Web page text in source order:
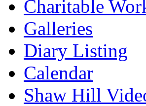
Charitable
Galleries
Diary Listing
Calendar
Shaw Hill